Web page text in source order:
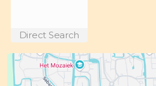
Direct Search